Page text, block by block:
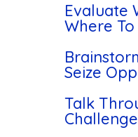
Evaluate
Where To
Seize
Talk